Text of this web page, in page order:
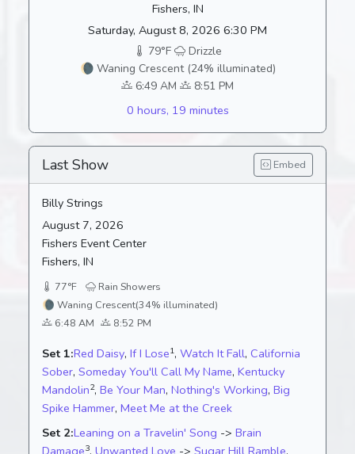
Fishers, IN
Saturday, August 8, 2026 6:30 PM
79°F
Drizzle
🌘 Waning Crescent (24% illuminated)
6:49 AM
8:51 PM
0 hours, 19 minutes
Last Show Embed
Billy Strings
August 7, 2026
Fishers Event Center
Fishers, IN
77°F
Rain Showers
🌘 Waning Crescent(34% illuminated)
6:48 AM
8:52 PM
Set 1:Red Daisy, If I Lose1, Watch It Fall, California
Sober, Someday You'll Call My Name, Kentucky
Mandolin2, Be Your Man, Nothing's Working, Big
Spike Hammer, Meet Me at the Creek
Set 2:Leaning on a Travelin' Song -> Brain
3